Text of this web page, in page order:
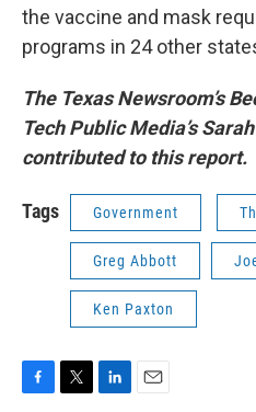
the vaccine and mask
programs in 24 other
The Texas Newsroom’s
Tech Public Media’s
contributed to this report.
Tags Government
Greg Abbott
Ken Paxton